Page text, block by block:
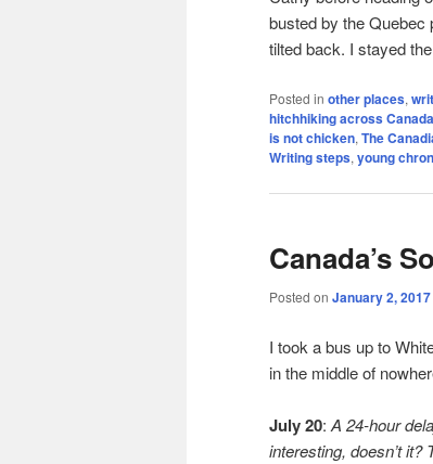
busted by the Quebec
tilted back. I stayed
Posted in other places,
hitchhiking across Canada
is not chicken, The
Writing steps, young
Canada’s
Posted on January 2, 2017
I took a bus up to
in the middle of
July 20: A 24-hour
interesting, doesn’t